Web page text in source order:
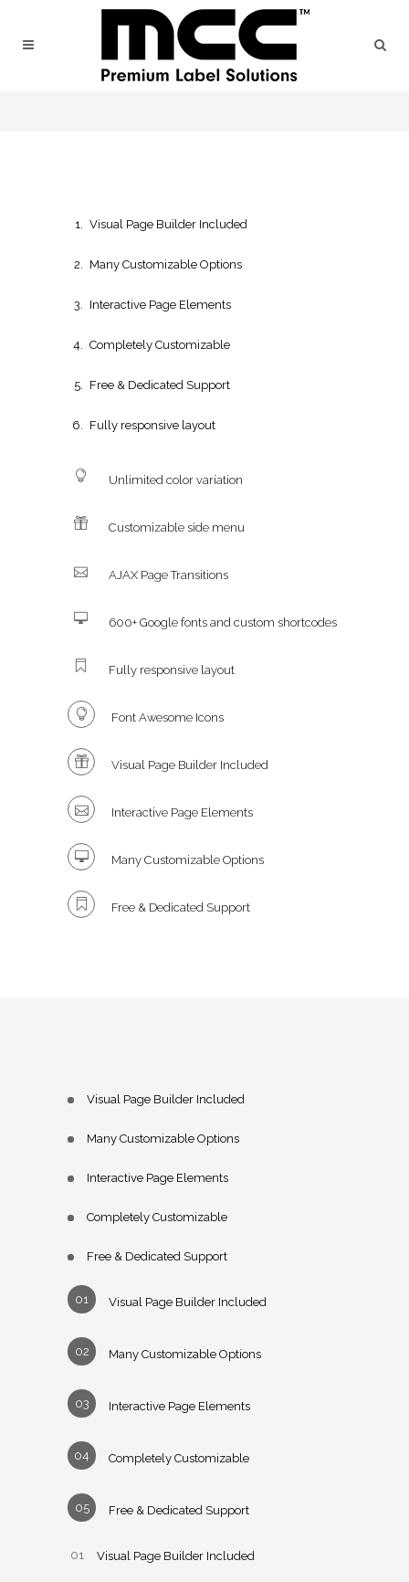
Visual Page Builder Included
Many Customizable Options
Interactive Page Elements
Completely Customizable
Free & Dedicated Support
Fully responsive layout
Unlimited color variation
Customizable side menu
AJAX Page Transitions
600+ Google fonts and custom shortcodes
Fully responsive layout
Font Awesome Icons
Visual Page Builder Included
Interactive Page Elements
Many Customizable Options
Free & Dedicated Support
Visual Page Builder Included
Many Customizable Options
Interactive Page Elements
Completely Customizable
Free & Dedicated Support
Visual Page Builder Included
Many Customizable Options
Interactive Page Elements
Completely Customizable
Free & Dedicated Support
Visual Page Builder Included